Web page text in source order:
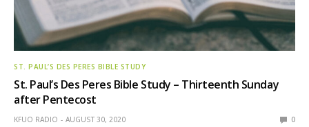
ST. PAUL’S DES PERES BIBLE STUDY
St. Paul’s Des Peres Bible Study – Thirteenth Sunday
after Pentecost
KFUO RADIO AUGUST 30, 2020 0